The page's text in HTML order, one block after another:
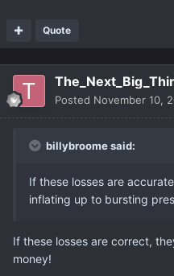
Quote
Posted November 10,
billybroome said:
If these losses are
inflating up to bursting
If these losses are correct,
money!